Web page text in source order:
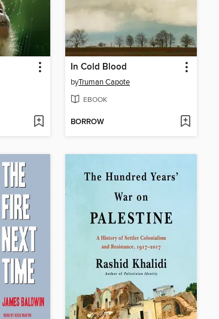
In Cold Blood
byTruman Capote
EBOOK
BORROW